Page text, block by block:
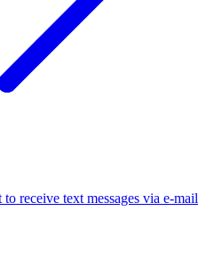
receive text messages via e-mail